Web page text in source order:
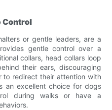
Control
or gentle leaders, are a
gentle control over a
collars, head collars loop
their ears, discouraging
to redirect their attention with
an excellent choice for dogs
during walks or have a